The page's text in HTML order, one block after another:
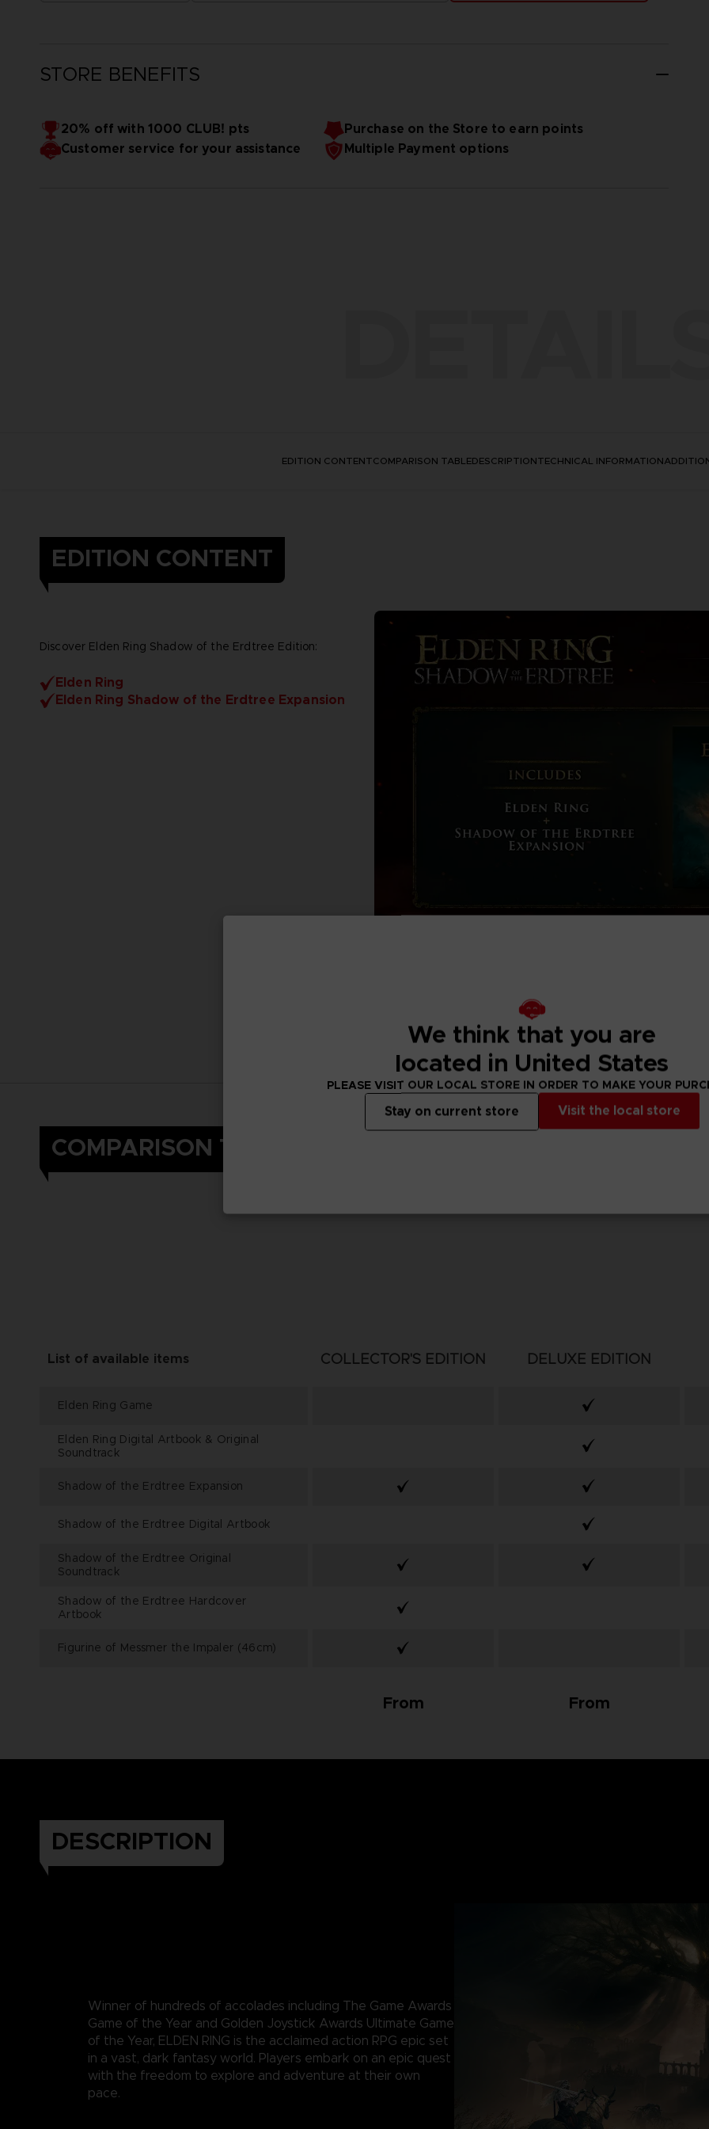
STORE BENEFITS
20% off with 1000 CLUB! pts
Purchase on the Store to earn points
Customer service for your assistance
Multiple Payment options
EDITION CONTENTCOMPARISON TABLEDESCRIPTIONTECHNICAL INFORMATION
EDITION CONTENT
Discover Elden Ring Shadow of the Erdtree Edition:
Elden Ring
Elden Ring Shadow of the Erdtree Expansion
COMPARISON TABLE
List of available items
Elden Ring Game
Elden Ring Digital Artbook & Original
Soundtrack
Shadow of the Erdtree Expansion
Shadow of the Erdtree Digital Artbook
Shadow of the Erdtree Original
Soundtrack
Shadow of the Erdtree Hardcover
Artbook
Figurine of Messmer the Impaler (46cm)
COLLECTOR'S EDITION
From
DELUXE EDITION
From
DESCRIPTION
Winner of hundreds of accolades including The Game Awards
Game of the Year and Golden Joystick Awards Ultimate Game
of the Year, ELDEN RING is the acclaimed action RPG epic set
in a vast, dark fantasy world. Players embark on an epic quest
with the freedom to explore and adventure at their own
pace.
We think that you are
located in United States
PLEASE VISIT OUR LOCAL STORE IN ORDER TO MAKE YOUR
Visit the local store
Stay on current store